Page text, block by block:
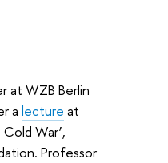
at WZB Berlin
a lecture at
War’,
Professor